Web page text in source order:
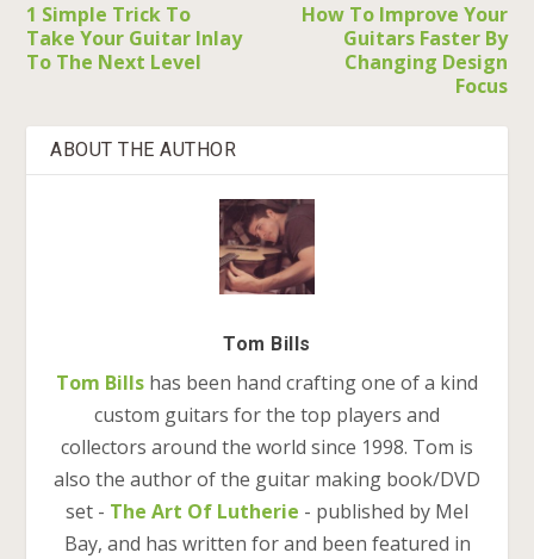
1 Simple Trick To
Take Your Guitar Inlay
To The Next Level
How To Improve Your
Guitars Faster By
Changing Design
Focus
ABOUT THE AUTHOR
Tom Bills
Tom Bills has been hand crafting one of a kind
custom guitars for the top players and
collectors around the world since 1998. Tom is
also the author of the guitar making book/DVD
set - The Art Of Lutherie - published by Mel
Bay, and has written for and been featured in